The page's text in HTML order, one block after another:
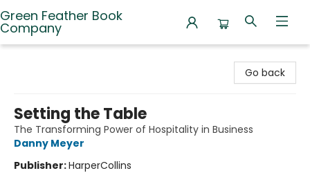
Green Feather Book
Company
Go back
Setting the Table
The Transforming Power of Hospitality in Business
Danny Meyer
Publisher:HarperCollins